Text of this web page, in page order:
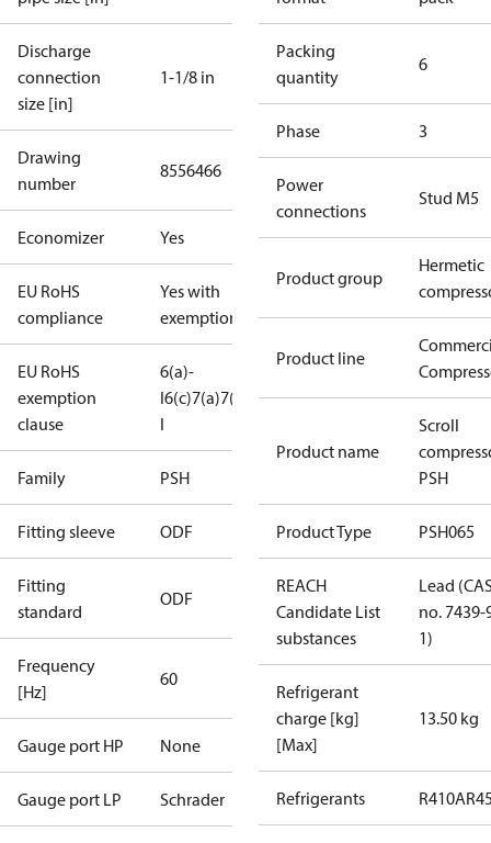
Discharge
connection
size [in]
1-1/8 in
Drawing
number
8556466
Economizer Yes
EU RoHS
compliance
Yes with
exemptions
EU RoHS
exemption
clause
6(a)-
I6(c)7(a)7(c)-
I
Family PSH
Fitting sleeve ODF
Fitting
standard
ODF
Frequency
[Hz]
60
Gauge port HP None
Gauge port LP Schrader
Packing
quantity
6
Phase 3
Power
connections
Stud M5
Product group
Hermetic
Product line
Product name
Scroll
PSH
Product Type PSH065
REACH
Candidate List
substances
Lead
no. 7439-
1)
Refrigerant
charge [kg]
[Max]
13.50 kg
Refrigerants R410A